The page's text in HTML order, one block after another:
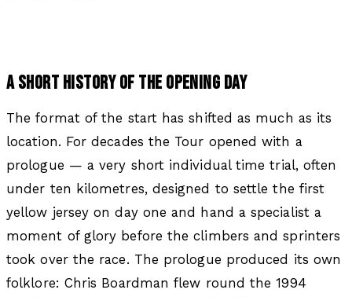
A SHORT HISTORY OF THE OPENING DAY
The format of the start has shifted as much as its
location. For decades the Tour opened with a
prologue — a very short individual time trial, often
under ten kilometres, designed to settle the first
yellow jersey on day one and hand a specialist a
moment of glory before the climbers and sprinters
took over the race. The prologue produced its own
folklore: Chris Boardman flew round the 1994